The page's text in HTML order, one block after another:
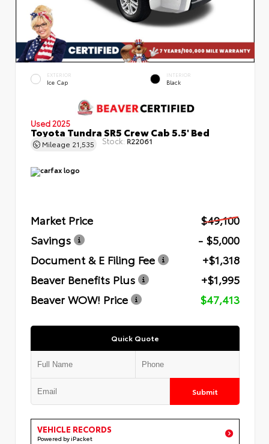
EXTERIOR
Ice Cap
INTERIOR
Black
Used 2025
Toyota Tundra SR5 Crew Cab 5.5' Bed
Mileage 21,535 Stock: R22061
Market Price
$49,100
Savings
- $5,000
Document & E Filing Fee
+$1,318
Beaver Benefits Plus
+$1,995
Beaver WOW! Price
$47,413
Quick Quote
Submit
VEHICLE RECORDS
Powered by iPacket